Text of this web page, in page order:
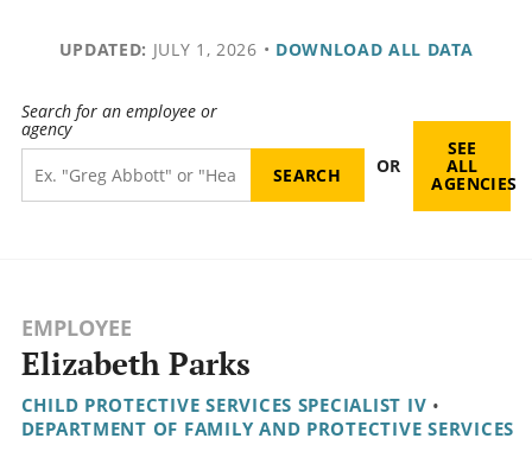
UPDATED: JULY 1, 2026 • DOWNLOAD ALL DATA
Search for an employee or
agency
OR
SEE
ALL
AGENCIES
EMPLOYEE
Elizabeth Parks
CHILD PROTECTIVE SERVICES SPECIALIST IV •
DEPARTMENT OF FAMILY AND PROTECTIVE SERVICES